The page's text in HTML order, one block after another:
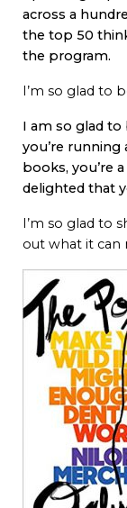
across a
the top 50
the program.
I’m so glad to
I am so glad to
you’re running
books, you’re
delighted that
I’m so glad to
out what it can